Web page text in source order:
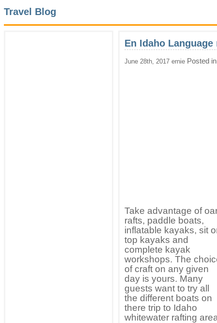
Travel Blog
En Idaho
June 28th, 2017 ernie Posted
Take advantage of
rafts, paddle boats,
inflatable kayaks, sit
top kayaks and
complete kayak
workshops. The
of craft on any given
day is yours. Many
guests want to try all
the different boats on
there trip to Idaho
whitewater rafting